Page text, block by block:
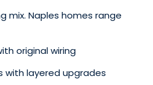
mix. Naples homes range
original wiring
with layered upgrades